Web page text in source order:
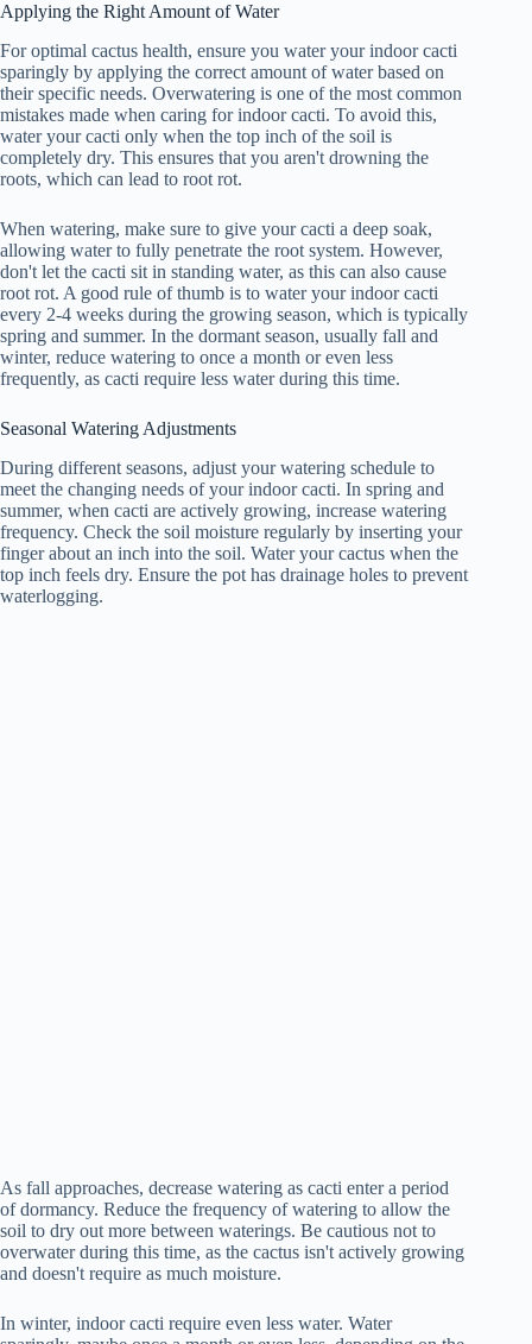
Applying the Right Amount of Water
For optimal cactus health, ensure you water your indoor cacti
sparingly by applying the correct amount of water based on
their specific needs. Overwatering is one of the most common
mistakes made when caring for indoor cacti. To avoid this,
water your cacti only when the top inch of the soil is
completely dry. This ensures that you aren't drowning the
roots, which can lead to root rot.
When watering, make sure to give your cacti a deep soak,
allowing water to fully penetrate the root system. However,
don't let the cacti sit in standing water, as this can also cause
root rot. A good rule of thumb is to water your indoor cacti
every 2-4 weeks during the growing season, which is typically
spring and summer. In the dormant season, usually fall and
winter, reduce watering to once a month or even less
frequently, as cacti require less water during this time.
Seasonal Watering Adjustments
During different seasons, adjust your watering schedule to
meet the changing needs of your indoor cacti. In spring and
summer, when cacti are actively growing, increase watering
frequency. Check the soil moisture regularly by inserting your
finger about an inch into the soil. Water your cactus when the
top inch feels dry. Ensure the pot has drainage holes to prevent
waterlogging.
As fall approaches, decrease watering as cacti enter a period
of dormancy. Reduce the frequency of watering to allow the
soil to dry out more between waterings. Be cautious not to
overwater during this time, as the cactus isn't actively growing
and doesn't require as much moisture.
In winter, indoor cacti require even less water. Water